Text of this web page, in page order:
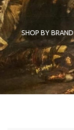
SHOP BY BRAND